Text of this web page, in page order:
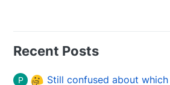
Recent Posts
P Still confused about which Options strategy to